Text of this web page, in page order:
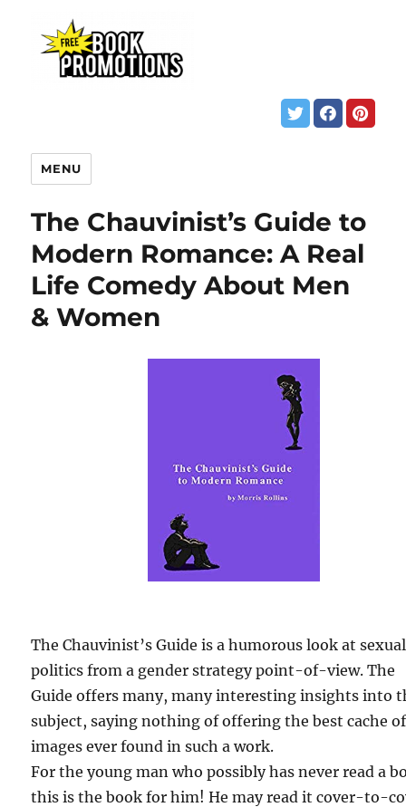
MENU
The Chauvinist’s Guide to
Modern Romance: A Real
Life Comedy About Men
& Women
The Chauvinist’s Guide is a humorous look at sexual
politics from a gender strategy point-of-view. The
Guide offers many, many interesting insights into
subject, saying nothing of offering the best cache of
images ever found in such a work.
For the young man who possibly has never read a
this is the book for him! He may read it cover-to-